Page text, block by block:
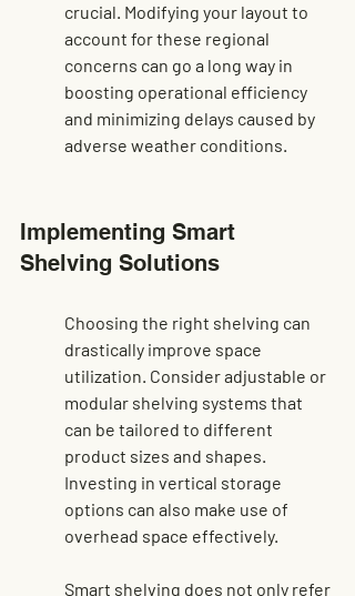
crucial. Modifying your layout to
account for these regional
concerns can go a long way in
boosting operational efficiency
and minimizing delays caused by
adverse weather conditions.
Implementing Smart
Shelving Solutions
Choosing the right shelving can
drastically improve space
utilization. Consider adjustable or
modular shelving systems that
can be tailored to different
product sizes and shapes.
Investing in vertical storage
options can also make use of
overhead space effectively.
Smart shelving does not only refer